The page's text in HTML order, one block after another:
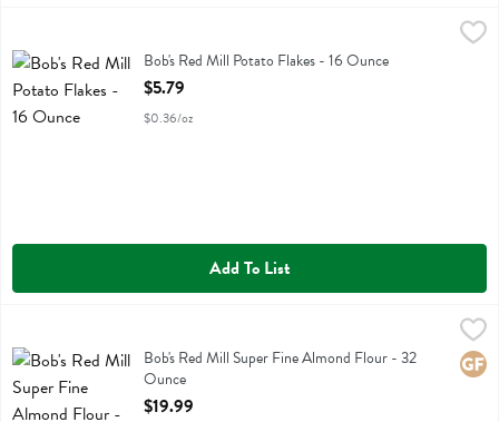
Bob's Red Mill Potato FlakesBob's Red Mill Potato Flakes - 16 Ounce
Open Product Description
$5.79
$0.36/oz
Add To List
Bob's Red Mill Super Fine Almond Flour
Bob's Red Mill Super Fine Almond Flour - 32
Ounce
Open Product Description
$19.99